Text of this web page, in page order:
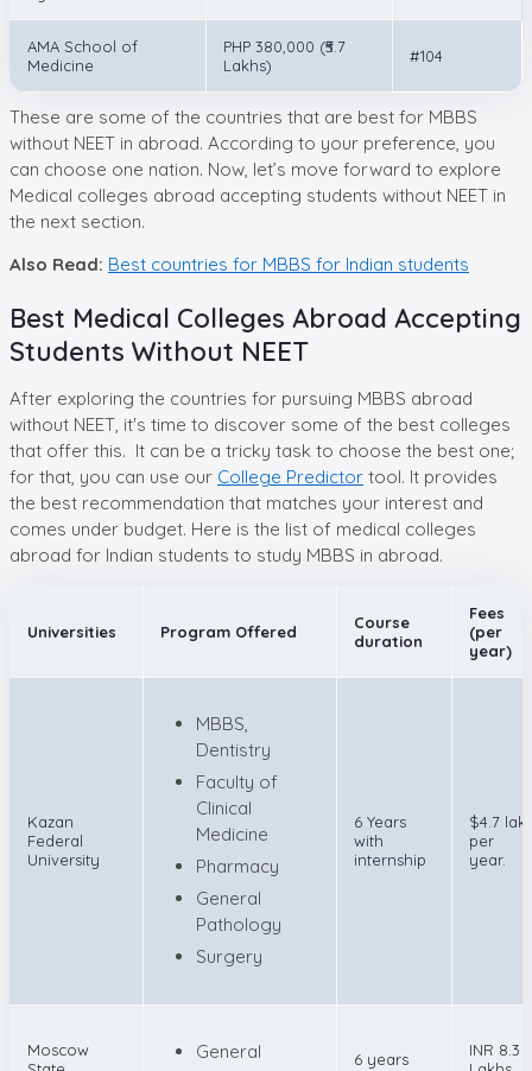
AMA School of
Medicine
PHP 380,000 (₹5.7
Lakhs)
#104
These are some of the countries that are best for MBBS
without NEET in abroad. According to your preference, you
can choose one nation. Now, let’s move forward to explore
Medical colleges abroad accepting students without NEET in
the next section.
Also Read: Best countries for MBBS for Indian students
Best Medical Colleges Abroad Accepting
Students Without NEET
After exploring the countries for pursuing MBBS abroad
without NEET, it's time to discover some of the best colleges
that offer this. It can be a tricky task to choose the best one;
for that, you can use our College Predictor tool. It provides
the best recommendation that matches your interest and
comes under budget. Here is the list of medical colleges
abroad for Indian students to study MBBS in abroad.
Universities Program Offered
Course
duration
Fees
(per
year)
Kazan
Federal
University
MBBS,
Dentistry
Faculty of
Clinical
Medicine
Pharmacy
General
Pathology
Surgery
6 Years
with
internship
$4.7
per
year.
Moscow
General
6 years
INR 8.3